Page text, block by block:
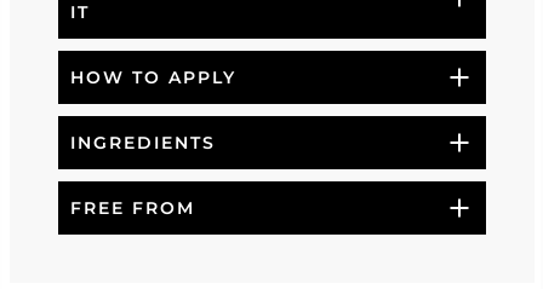
IT
HOW TO APPLY
INGREDIENTS
FREE FROM